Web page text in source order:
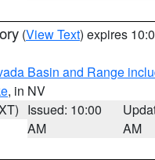
(View Text) expires
Basin and Range
, in NV
Issued: 10:00
AM
AM